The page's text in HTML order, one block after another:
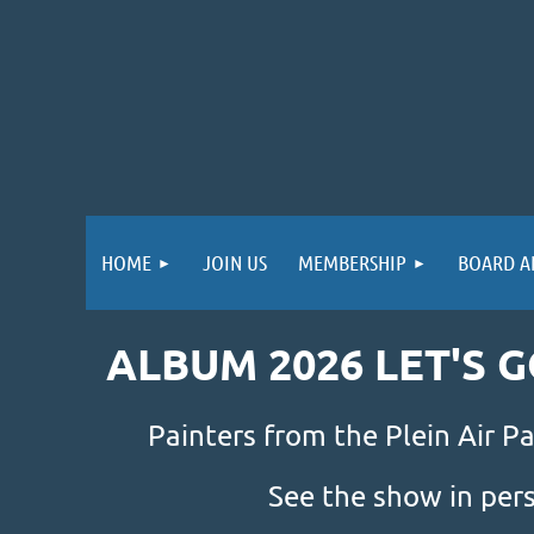
HOME JOIN US MEMBERSHIP BOARD
ALBUM 2026 LET'S
Painters from the Plein Air
See the show in